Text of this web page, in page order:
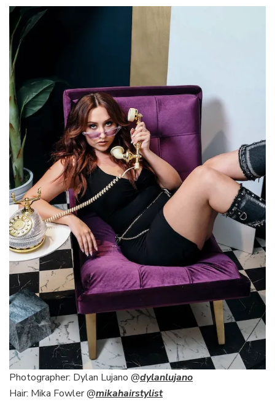
Photographer: Dylan Lujano @dylanlujano
Hair: Mika Fowler @mikahairstylist